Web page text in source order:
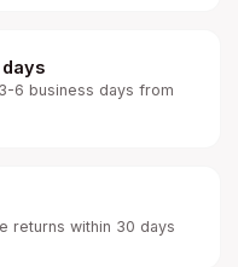
6 business days from
returns within 30 days